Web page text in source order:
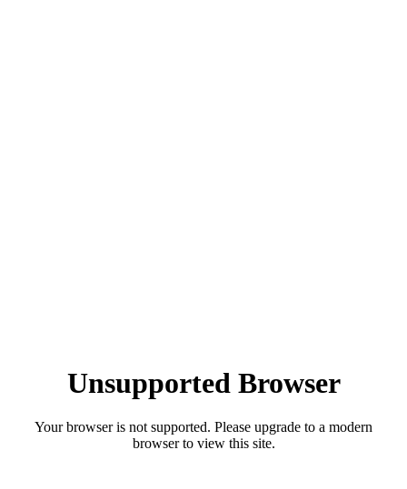
Unsupported Browser
Your browser is not supported. Please upgrade to a modern
browser to view this site.